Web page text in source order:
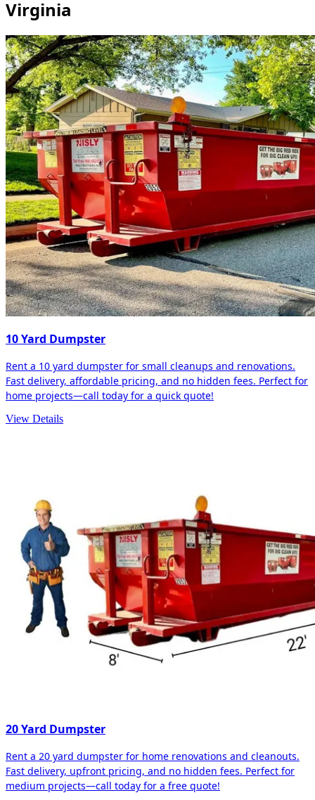
Virginia
10 Yard Dumpster
Rent a 10 yard dumpster for small cleanups and renovations.
Fast delivery, affordable pricing, and no hidden fees. Perfect for
home projects—call today for a quick quote!
View Details
20 Yard Dumpster
Rent a 20 yard dumpster for home renovations and cleanouts.
Fast delivery, upfront pricing, and no hidden fees. Perfect for
medium projects—call today for a free quote!